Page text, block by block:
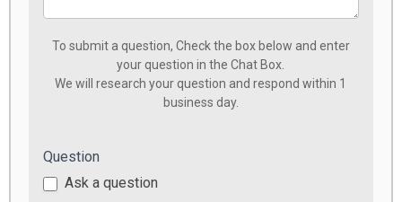
To submit a question, Check the box below and enter
your question in the Chat Box.
We will research your question and respond within 1
business day.
Question
Ask a question